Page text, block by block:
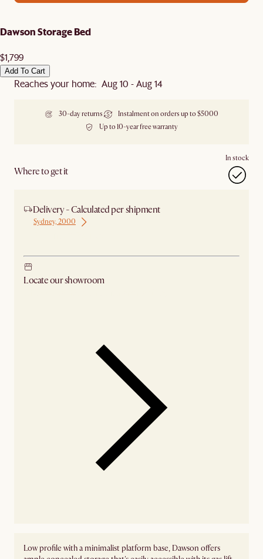
Dawson Storage Bed
$1,799
Add To Cart
Reaches your home: Aug 10 - Aug 14
30-day returns
Instalment on orders up to $5000
Up to 10-year free warranty
Where to get it
In stock
Delivery - Calculated per shipment
Sydney, 2000
Locate our showroom
Low profile with a minimalist platform base, Dawson offers